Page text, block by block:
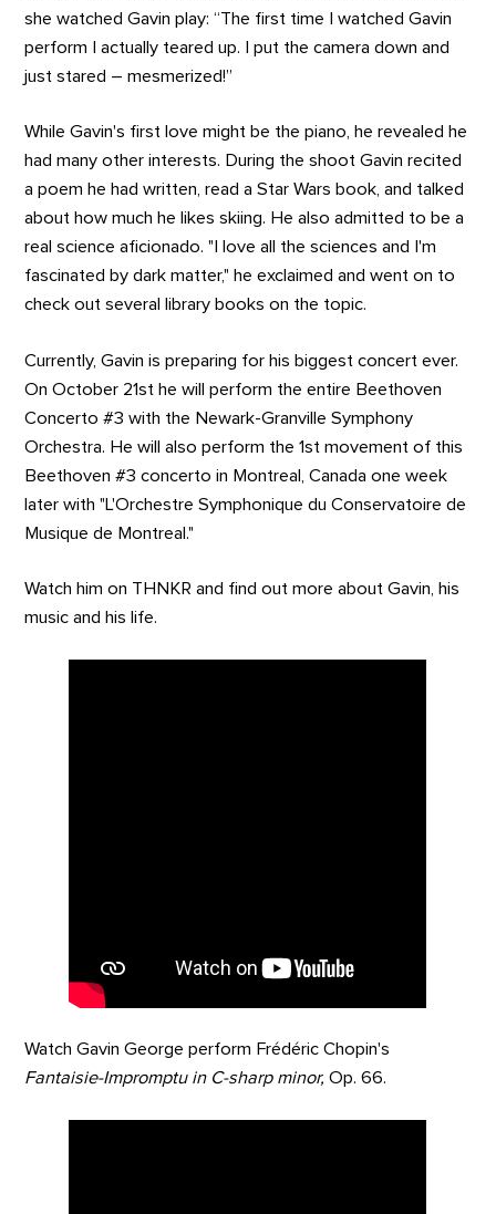
she watched Gavin play: “The first time I watched Gavin
perform I actually teared up. I put the camera down and
just stared – mesmerized!”
While Gavin's first love might be the piano, he revealed he
had many other interests. During the shoot Gavin recited
a poem he had written, read a Star Wars book, and talked
about how much he likes skiing. He also admitted to be a
real science aficionado. "I love all the sciences and I'm
fascinated by dark matter," he exclaimed and went on to
check out several library books on the topic.
Currently, Gavin is preparing for his biggest concert ever.
On October 21st he will perform the entire Beethoven
Concerto #3 with the Newark-Granville Symphony
Orchestra. He will also perform the 1st movement of this
Beethoven #3 concerto in Montreal, Canada one week
later with "L'Orchestre Symphonique du Conservatoire de
Musique de Montreal."
Watch him on THNKR and find out more about Gavin, his
music and his life.
Watch Gavin George perform Frédéric Chopin's
Fantaisie-Impromptu in C-sharp minor, Op. 66.